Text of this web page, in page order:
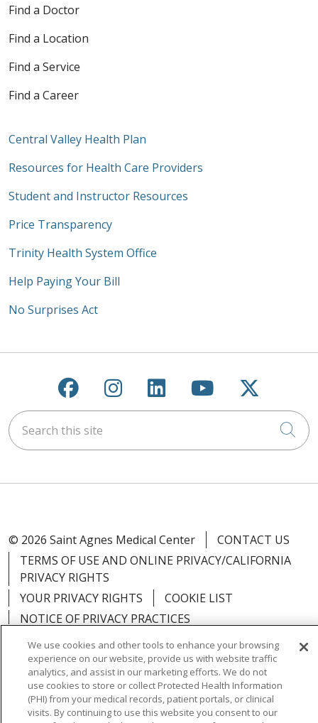
Find a Doctor
Find a Location
Find a Service
Find a Career
Central Valley Health Plan
Resources for Health Care Providers
Student and Instructor Resources
Price Transparency
Trinity Health System Office
Help Paying Your Bill
No Surprises Act
Follow us on Facebook
Follow us on
Follow us on
Follow us on
Follow
Search this site
© 2026 Saint Agnes Medical Center
CONTACT US
TERMS OF USE AND ONLINE PRIVACY/CALIFORNIA
PRIVACY RIGHTS
YOUR PRIVACY RIGHTS
COOKIE LIST
NOTICE OF PRIVACY PRACTICES
NOTICE OF NONDISCRIMINATION
OUTLOOK
CLAIRVIA
We use cookies and other tools to enhance your browsing
experience on our website, provide us with website traffic
analytics, and assist in our marketing efforts. We do not
use cookies to store or collect Protected Health Information
(PHI) from your medical records, patient portals, or clinical
visits. By continuing to use this website you consent to our